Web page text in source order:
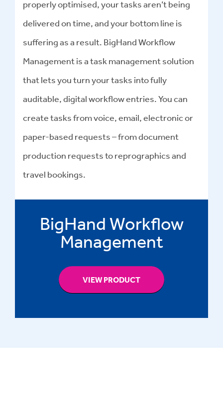
properly optimised, your tasks aren’t being
delivered on time, and your bottom line is
suffering as a result. BigHand Workflow
Management is a task management solution
that lets you turn your tasks into fully
auditable, digital workflow entries. You can
create tasks from voice, email, electronic or
paper-based requests – from document
production requests to reprographics and
travel bookings.
BigHand Workflow
Management
VIEW PRODUCT